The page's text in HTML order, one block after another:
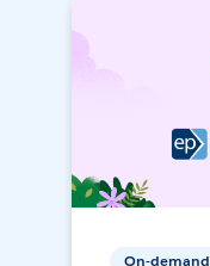
On-demand